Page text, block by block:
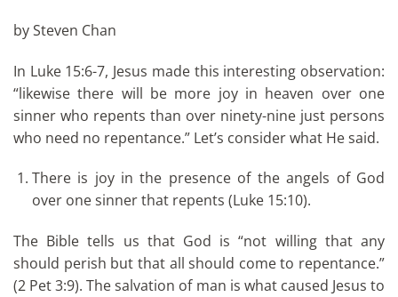
by Steven Chan
In Luke 15:6-7, Jesus made this interesting observation:
“likewise there will be more joy in heaven over one
sinner who repents than over ninety-nine just persons
who need no repentance.” Let’s consider what He said.
There is joy in the presence of the angels of God
over one sinner that repents (Luke 15:10).
The Bible tells us that God is “not willing that any
should perish but that all should come to repentance.”
(2 Pet 3:9). The salvation of man is what caused Jesus to